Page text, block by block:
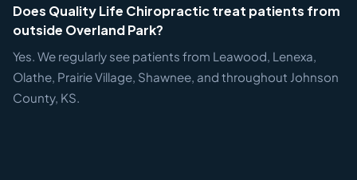
Does Quality Life Chiropractic treat patients from
outside Overland Park?
Yes. We regularly see patients from Leawood, Lenexa,
Olathe, Prairie Village, Shawnee, and throughout Johnson
County, KS.